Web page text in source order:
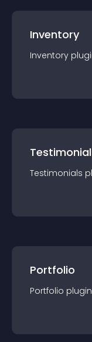
Inventory
Inventory
Testimonials
Portfolio
Portfolio plugin